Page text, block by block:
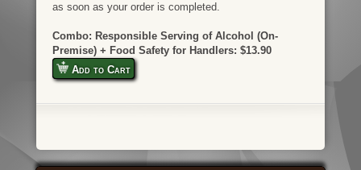
as soon as your order is completed.
Combo: Responsible Serving of Alcohol (On-
Premise) + Food Safety for Handlers: $13.90
Add to Cart